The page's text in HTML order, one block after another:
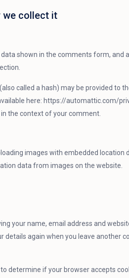
we collect it
shown in the comments form, and
called a hash) may be provided to
here: https://automattic.com/
the context of your comment.
images with embedded location
data from images on the website.
your name, email address and
details again when you leave another
determine if your browser accepts